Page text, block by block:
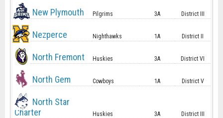
New Plymouth Pilgrims 3A District III
Nezperce Nighthawks 1A District II
North Fremont Huskies 3A District VI
North Gem Cowboys 1A District V
North Star
Charter
Huskies 3A District III